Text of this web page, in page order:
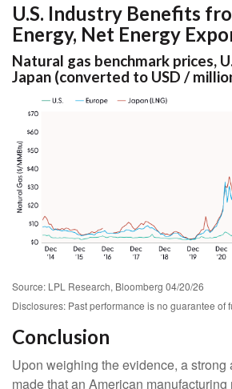
U.S. Industry Benefits
Energy, Net Energy
Natural gas benchmark prices,
Japan (converted to USD /
Source: LPL Research, Bloomberg 04/20/26
Disclosures: Past performance is no guarantee of
Conclusion
Upon weighing the evidence, a strong
made that an American